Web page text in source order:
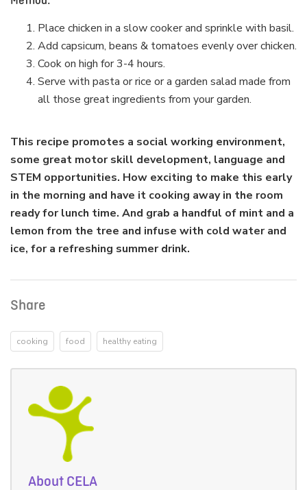
Place chicken in a slow cooker and sprinkle with basil.
Add capsicum, beans & tomatoes evenly over chicken.
Cook on high for 3-4 hours.
Serve with pasta or rice or a garden salad made from
all those great ingredients from your garden.
This recipe promotes a social working environment,
some great motor skill development, language and
STEM opportunities. How exciting to make this early
in the morning and have it cooking away in the room
ready for lunch time. And grab a handful of mint and a
lemon from the tree and infuse with cold water and
ice, for a refreshing summer drink.
Share
cooking food healthy eating
About CELA